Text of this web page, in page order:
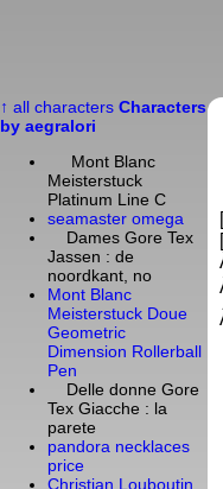
↑ all characters Characters
by aegralori
Mont Blanc
Meisterstuck
Platinum Line C
seamaster omega
Dames Gore Tex
Jassen : de
noordkant, no
Mont Blanc
Meisterstuck Doue
Geometric
Dimension Rollerball
Pen
Delle donne Gore
Tex Giacche : la
parete
pandora necklaces
price
Christian Louboutin